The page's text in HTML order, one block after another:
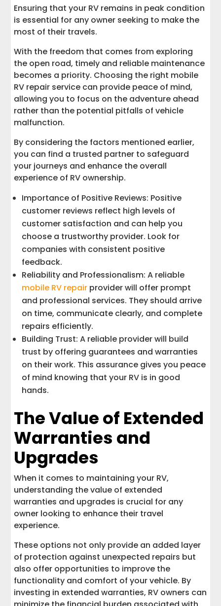
Ensuring that your RV remains in peak condition
is essential for any owner seeking to make the
most of their travels.
With the freedom that comes from exploring
the open road, timely and reliable maintenance
becomes a priority. Choosing the right mobile
RV repair service can provide peace of mind,
allowing you to focus on the adventure ahead
rather than the potential pitfalls of vehicle
malfunction.
By considering the factors mentioned earlier,
you can find a trusted partner to safeguard
your journeys and enhance the overall
experience of RV ownership.
Importance of Positive Reviews: Positive
customer reviews reflect high levels of
customer satisfaction and can help you
choose a trustworthy provider. Look for
companies with consistent positive
feedback.
Reliability and Professionalism: A reliable
mobile RV repair provider will offer prompt
and professional services. They should arrive
on time, communicate clearly, and complete
repairs efficiently.
Building Trust: A reliable provider will build
trust by offering guarantees and warranties
on their work. This assurance gives you peace
of mind knowing that your RV is in good
hands.
The Value of Extended
Warranties and
Upgrades
When it comes to maintaining your RV,
understanding the value of extended
warranties and upgrades is crucial for any
owner looking to enhance their travel
experience.
These options not only provide an added layer
of protection against unexpected repairs but
also offer opportunities to improve the
functionality and comfort of your vehicle. By
investing in extended warranties, RV owners can